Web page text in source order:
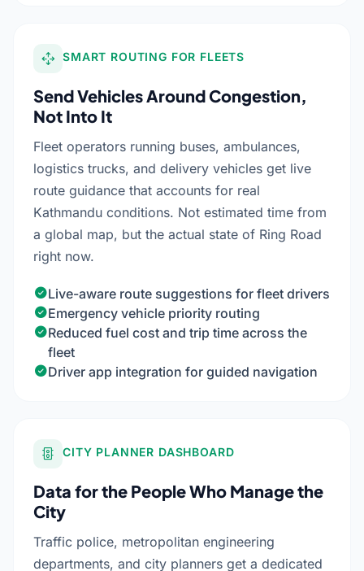
SMART ROUTING FOR FLEETS
Send Vehicles Around Congestion,
Not Into It
Fleet operators running buses, ambulances,
logistics trucks, and delivery vehicles get live
route guidance that accounts for real
Kathmandu conditions. Not estimated time from
a global map, but the actual state of Ring Road
right now.
Live-aware route suggestions for fleet drivers
Emergency vehicle priority routing
Reduced fuel cost and trip time across the
fleet
Driver app integration for guided navigation
CITY PLANNER DASHBOARD
Data for the People Who Manage the
City
Traffic police, metropolitan engineering
departments, and city planners get a dedicated